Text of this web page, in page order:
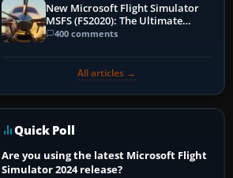
New Microsoft Flight Simulator
MSFS (FS2020): The Ultimate
Guide
400 comments
All articles →
Quick Poll
Are you using the latest Microsoft Flight
Simulator 2024 release?